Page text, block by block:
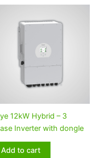
12kW Hybrid – 3
Inverter with dongle
Add to cart